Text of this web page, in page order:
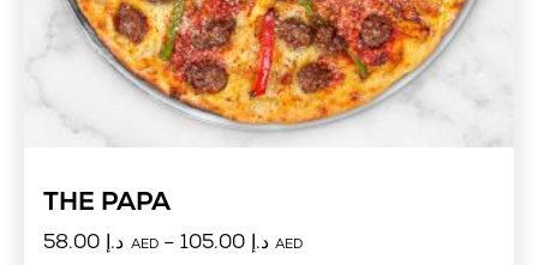
THE PAPA
د.إ 58.00 AED– د.إ 105.00 AED